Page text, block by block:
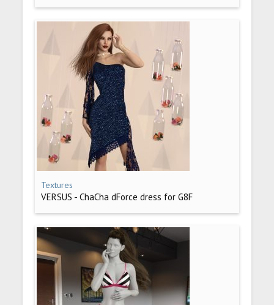
Textures
VERSUS - ChaCha dForce dress for G8F